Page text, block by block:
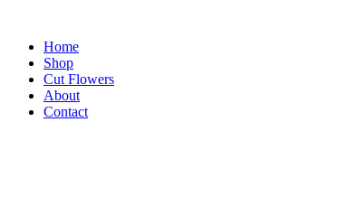
Home
Shop
Cut Flowers
About
Contact